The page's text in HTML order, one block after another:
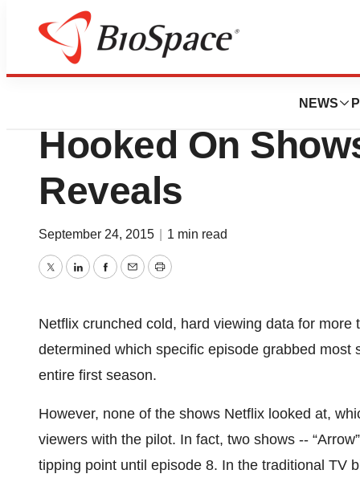
NEWS
Biotech Bay
There’s A
Hooked On
Reveals
September 24, 2015 1 min read
TwitterLinkedInFacebook
EmailPrint
Netflix crunched cold, hard viewing data for
determined which specific episode grabbed
entire first season.
However, none of the shows Netflix looked at,
viewers with the pilot. In fact, two shows --
tipping point until episode 8. In the traditional TV